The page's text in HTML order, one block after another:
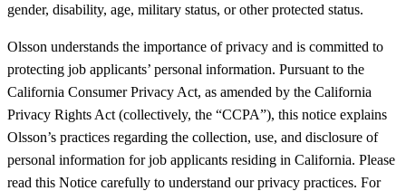
gender, disability, age, military status, or other protected status.
Olsson understands the importance of privacy and is committed to
protecting job applicants’ personal information. Pursuant to the
California Consumer Privacy Act, as amended by the California
Privacy Rights Act (collectively, the “CCPA”), this notice explains
Olsson’s practices regarding the collection, use, and disclosure of
personal information for job applicants residing in California. Please
read this Notice carefully to understand our privacy practices. For